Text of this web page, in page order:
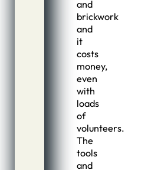
and
brickwork
and
it
costs
money,
even
with
loads
of
volunteers.
The
tools
and